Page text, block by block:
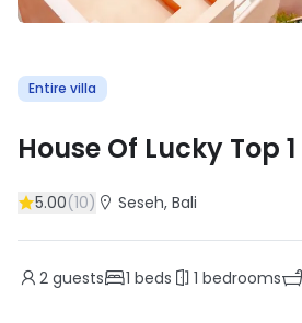
Entire villa
House Of Lucky Top 1
5.00(10) Seseh, Bali
2 guests 1 beds 1 bedrooms